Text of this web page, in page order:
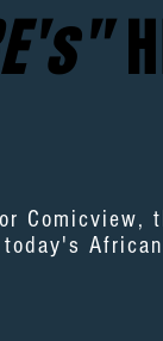
Comicview,